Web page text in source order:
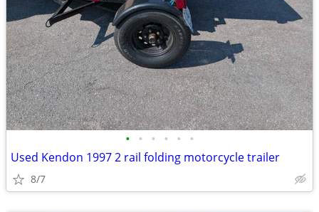
• • • • • •
Used Kendon 1997 2 rail folding motorcycle trailer
8/7